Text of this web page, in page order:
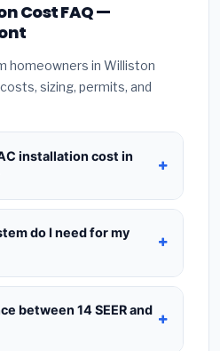
Cost FAQ —
homeowners in Williston
sizing, permits, and
installation cost in
Vermonttypically
for a standard system.
unit, installation labor at
based on system size
rating, and whether
Use our calculator
do I need for my
as a starting estimate —
typically needs a4-
local climate conditions in
between 14 SEER and